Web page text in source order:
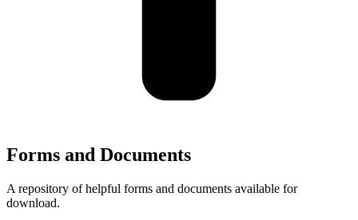
Forms and Documents
A repository of helpful forms and documents available for
download.